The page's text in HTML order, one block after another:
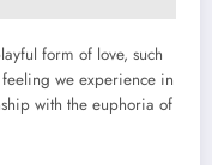
form of love, such
we experience in
with the euphoria of